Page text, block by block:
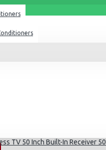
TV 50 Inch Built-In Receiver